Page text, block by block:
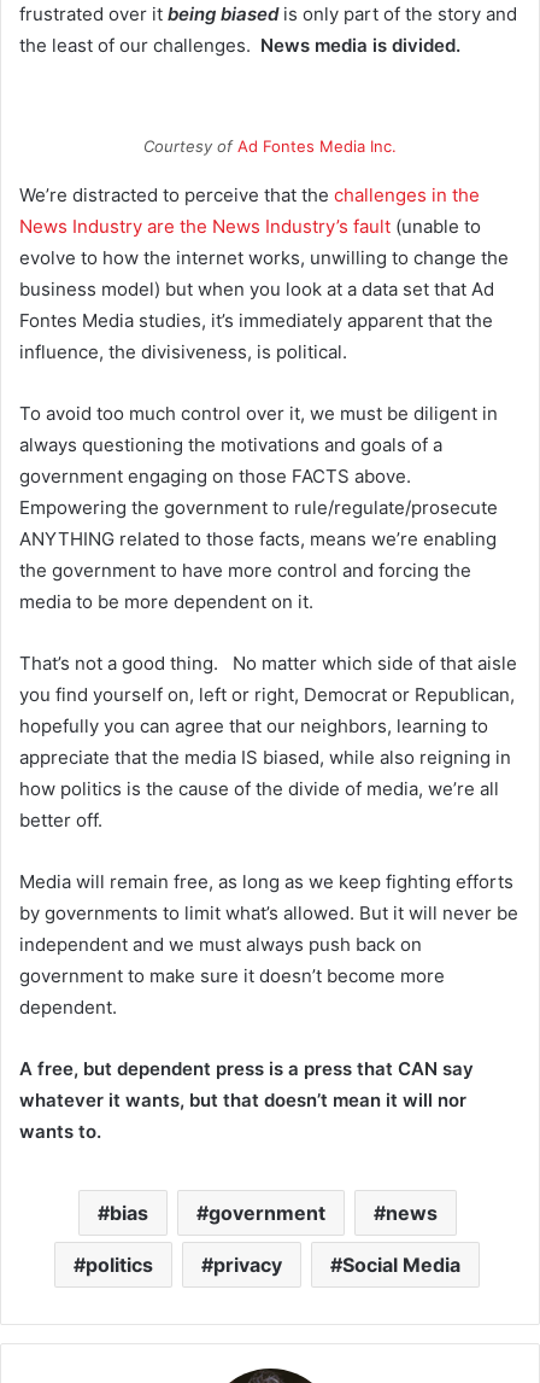
frustrated over it being biasedis only part of the story and
the least of our challenges. News media is divided.
Courtesy ofAd Fontes Media Inc.
We’re distracted to perceive that the challenges in the
News Industry are the News Industry’s fault (unable to
evolve to how the internet works, unwilling to change the
business model) but when you look at a data set that Ad
Fontes Media studies, it’s immediately apparent that the
influence, the divisiveness, is political.
To avoid too much control over it, we must be diligent in
always questioning the motivations and goals of a
government engaging on those FACTS above.
Empowering the government to rule/regulate/prosecute
ANYTHING related to those facts, means we’re enabling
the government to have more control and forcing the
media to be more dependent on it.
That’s not a good thing. No matter which side of that aisle
you find yourself on, left or right, Democrat or Republican,
hopefully you can agree that our neighbors, learning to
appreciate that the media IS biased, while also reigning in
how politics is the cause of the divide of media, we’re all
better off.
Media will remain free, as long as we keep fighting efforts
by governments to limit what’s allowed. But it will never be
independent and we must always push back on
government to make sure it doesn’t become more
dependent.
A free, but dependent press is a press that CAN say
whatever it wants, but that doesn’t mean it will nor
wants to.
bias government news
politics privacy Social Media